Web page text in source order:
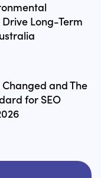
Long-Term
and The
for SEO